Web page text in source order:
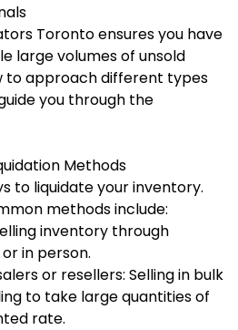
Toronto ensures you have
large volumes of unsold
to approach different types
you through the
Methods
to liquidate your inventory.
methods include:
inventory through
in person.
or resellers: Selling in bulk
to take large quantities of
rate.